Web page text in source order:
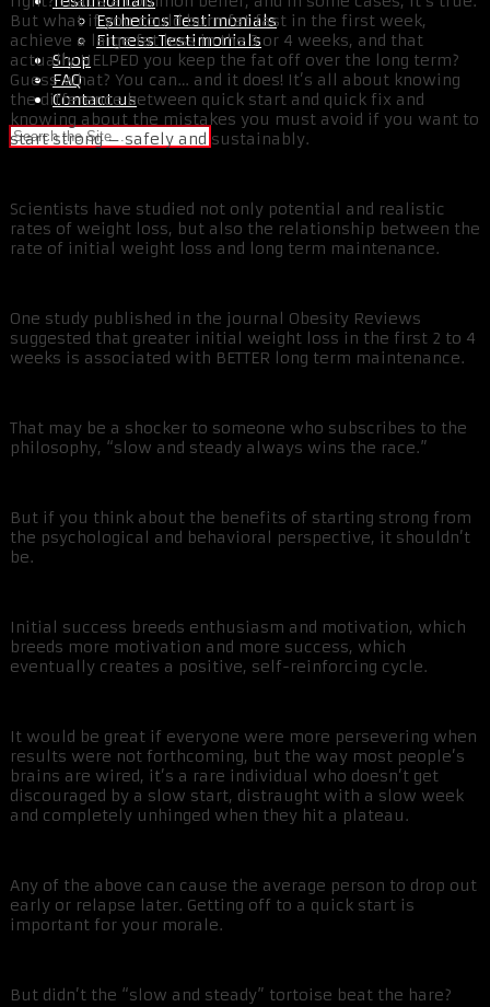
Esthetics Testimonials
Fitness Testimonials
Shop
FAQ
Contact us
But what if you could burn fat fast in the first week,
achieve a large fat loss in the 3 or 4 weeks, and that
actually HELPED you keep the fat off over the long term?
Guess what? You can… and it does! It’s all about knowing
the difference between quick start and quick fix and
knowing about the mistakes you must avoid if you want to
start strong – safely and sustainably.
Scientists have studied not only potential and realistic
rates of weight loss, but also the relationship between the
rate of initial weight loss and long term maintenance.
One study published in the journal Obesity Reviews
suggested that greater initial weight loss in the first 2 to 4
weeks is associated with BETTER long term maintenance.
That may be a shocker to someone who subscribes to the
philosophy, “slow and steady always wins the race.”
But if you think about the benefits of starting strong from
the psychological and behavioral perspective, it shouldn’t
be.
Initial success breeds enthusiasm and motivation, which
breeds more motivation and more success, which
eventually creates a positive, self-reinforcing cycle.
It would be great if everyone were more persevering when
results were not forthcoming, but the way most people’s
brains are wired, it’s a rare individual who doesn’t get
discouraged by a slow start, distraught with a slow week
and completely unhinged when they hit a plateau.
Any of the above can cause the average person to drop out
early or relapse later. Getting off to a quick start is
important for your morale.
But didn’t the “slow and steady” tortoise beat the hare?